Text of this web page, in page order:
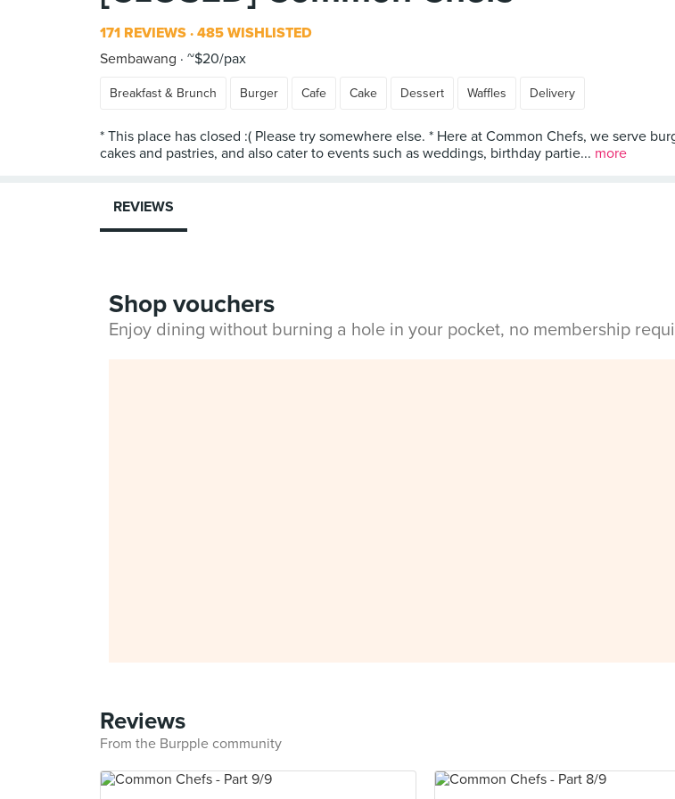
171 REVIEWS 485 WISHLISTED
Sembawang
~$20/pax
Breakfast & Brunch Burger Cafe Cake Dessert Waffles Delivery
* This place has closed :( Please try somewhere else. * Here at Common Chefs, we serve
cakes and pastries, and also cater to events such as weddings, birthday partie... more
REVIEWS
Shop vouchers
Enjoy dining without burning a hole in your pocket, no membership
Reviews
From the Burpple community